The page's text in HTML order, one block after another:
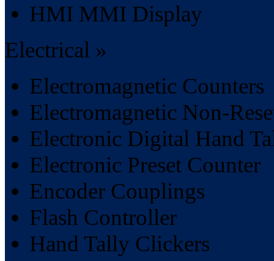
HMI MMI Display
Electrical »
Electromagnetic Counters
Electromagnetic Non-
Electronic Digital Hand
Electronic Preset Counter
Encoder Couplings
Flash Controller
Hand Tally Clickers